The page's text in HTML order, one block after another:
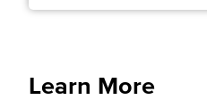
Learn More